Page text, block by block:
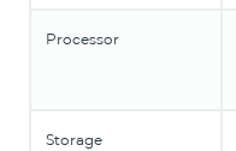
Processor
Storage